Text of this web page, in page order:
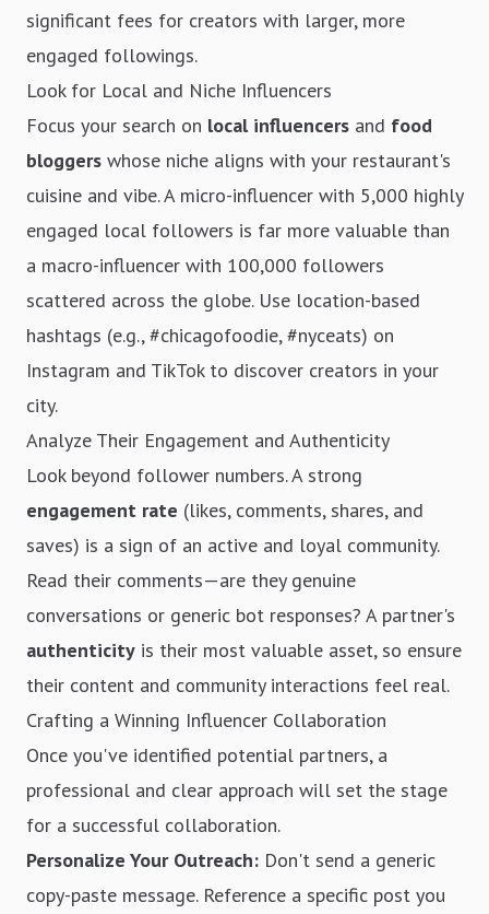
significant fees for creators with larger, more
engaged followings.
Look for Local and Niche Influencers
Focus your search on local influencers and food
bloggers whose niche aligns with your restaurant's
cuisine and vibe. A micro-influencer with 5,000 highly
engaged local followers is far more valuable than
a macro-influencer with 100,000 followers
scattered across the globe. Use location-based
hashtags (e.g., #chicagofoodie, #nyceats) on
Instagram and TikTok to discover creators in your
city.
Analyze Their Engagement and Authenticity
Look beyond follower numbers. A strong
engagement rate (likes, comments, shares, and
saves) is a sign of an active and loyal community.
Read their comments—are they genuine
conversations or generic bot responses? A partner's
authenticity is their most valuable asset, so ensure
their content and community interactions feel real.
Crafting a Winning Influencer Collaboration
Once you've identified potential partners, a
professional and clear approach will set the stage
for a successful collaboration.
Personalize Your Outreach: Don't send a generic
copy-paste message. Reference a specific post you